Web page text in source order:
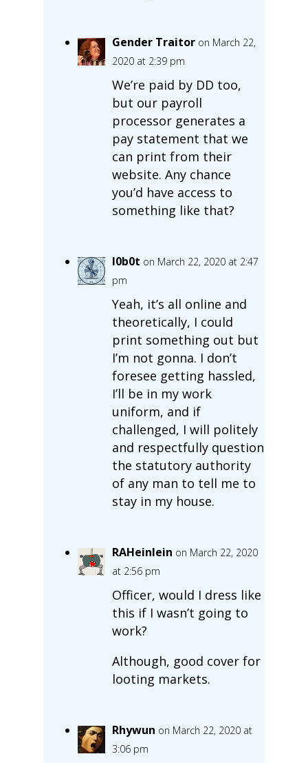
Gender Traitor on March 22,
2020 at 2:39 pm
We’re paid by DD too,
but our payroll
processor generates a
pay statement that we
can print from their
website. Any chance
you’d have access to
something like that?
l0b0t on March 22, 2020 at 2:47
pm
Yeah, it’s all online and
theoretically, I could
print something out but
I’m not gonna. I don’t
foresee getting hassled,
I’ll be in my work
uniform, and if
challenged, I will politely
and respectfully question
the statutory authority
of any man to tell me to
stay in my house.
RAHeinlein on March 22, 2020
at 2:56 pm
Officer, would I dress like
this if I wasn’t going to
work?
Although, good cover for
looting markets.
Rhywun on March 22, 2020 at
3:06 pm